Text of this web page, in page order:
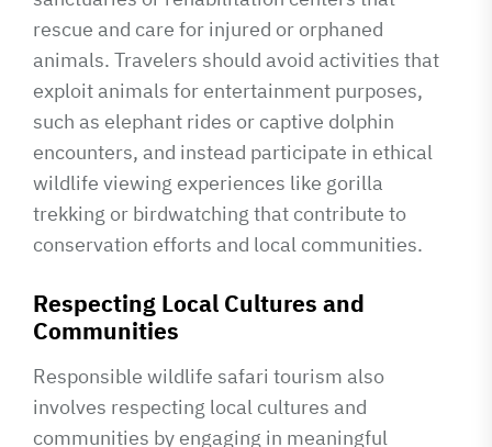
rescue and care for injured or orphaned
animals. Travelers should avoid activities that
exploit animals for entertainment purposes,
such as elephant rides or captive dolphin
encounters, and instead participate in ethical
wildlife viewing experiences like gorilla
trekking or birdwatching that contribute to
conservation efforts and local communities.
Respecting Local Cultures and
Communities
Responsible wildlife safari tourism also
involves respecting local cultures and
communities by engaging in meaningful